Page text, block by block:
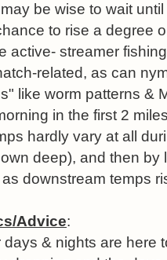
be wise to wait
to rise a degree
active- streamer
related, as can
like worm patterns &
in the first 2
hardly vary at all
deep), and then by
downstream temps
Advice:
days & nights are here